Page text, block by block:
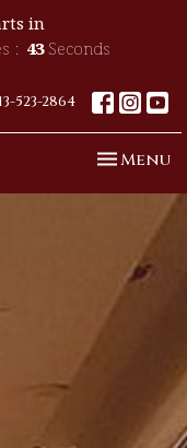
in
41 Seconds
523-2864
Toggle
Menu